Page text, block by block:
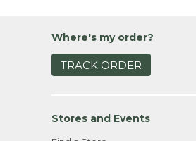
Where's my order?
TRACK ORDER
Stores and Events